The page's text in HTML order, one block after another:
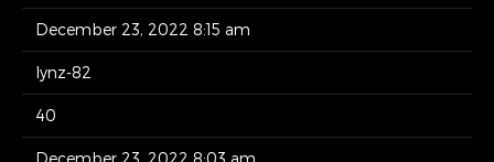
December 23, 2022 8:15 am
lynz-82
40
December 23, 2022 8:03 am